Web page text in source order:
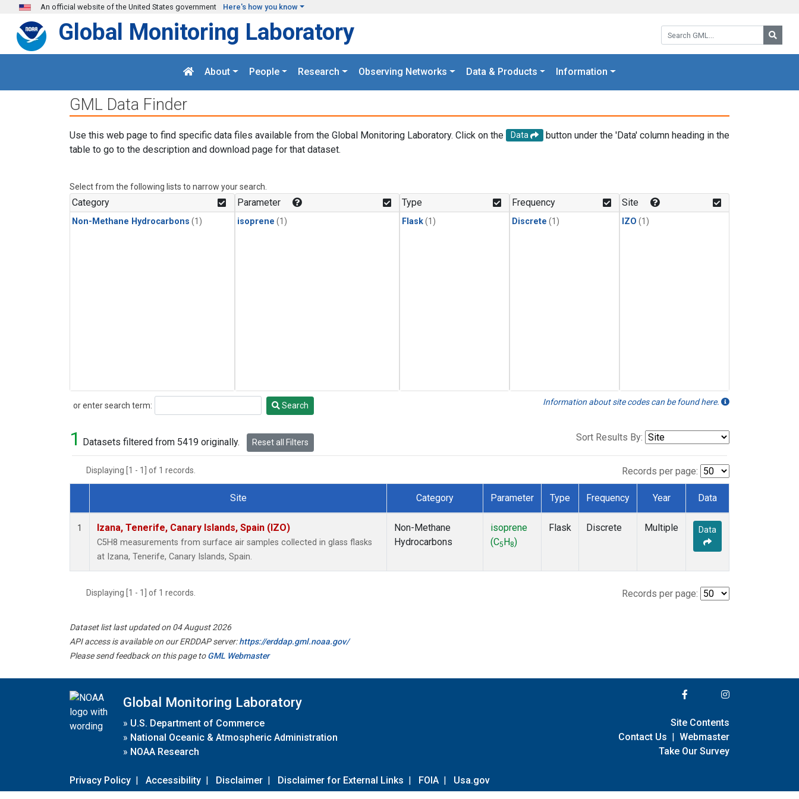
Skip to main content
An official website of the United States government Here's how you know
Search GML:
Global Monitoring Laboratory
About People Research Observing Networks Data & Products Information
GML Data Finder
Use this web page to find specific data files available from the Global Monitoring Laboratory. Click on the Data
button under the 'Data' column heading in the
table to go to the description and download page for that dataset.
Select from the following lists to narrow your search.
Category
Non-Methane Hydrocarbons (1)
Parameter
isoprene (1)
Type
Flask(1)
Frequency
Discrete (1)
Site
IZO (1)
or enter search term:
Search Search Information about site codes can be found here.
1 Datasets filtered from 5419 originally. Reset all Filters Sort Results By:
Displaying [1 - 1] of 1 records. Records per page:
Dataset Number
Site Category Parameter Type Frequency Year Data
1 Izana, Tenerife, Canary Islands, Spain (IZO)
C5H8 measurements from surface air samples collected in glass flasks
at Izana, Tenerife, Canary Islands, Spain.
Non-Methane
Hydrocarbons
isoprene
(C5 H 8)
Flask Discrete Multiple Data
Displaying [1 - 1] of 1 records. Records per page:
Dataset list last updated on 04 August 2026
API access is available on our ERDDAP server:https://erddap.gml.noaa.gov/
Please send feedback on this page toGML Webmaster
Global Monitoring Laboratory
» U.S. Department of Commerce
» National Oceanic & Atmospheric Administration
» NOAA Research
Privacy Policy | Accessibility | Disclaimer | Disclaimer for External Links | FOIA | Usa.gov
Site Contents
Contact Us | Webmaster
Take Our Survey